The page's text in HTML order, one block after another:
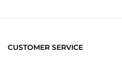
CUSTOMER SERVICE